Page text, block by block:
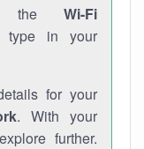
the Wi-Fi
type in your
for your
. With your
further.